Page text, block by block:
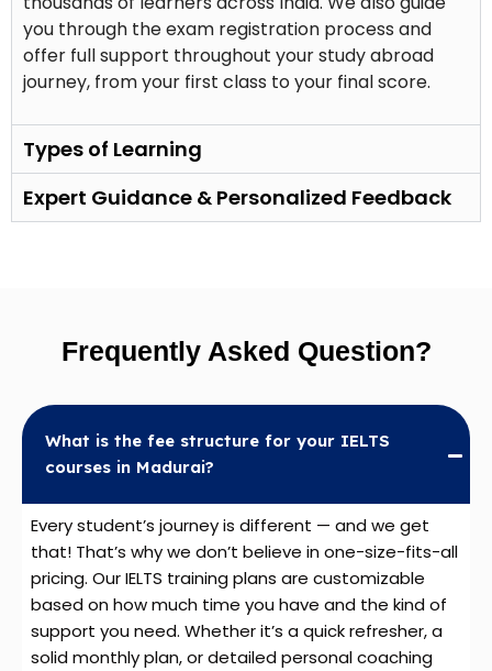
you through the exam registration process and
offer full support throughout your study abroad
journey, from your first class to your final score.
Types of Learning
Expert Guidance & Personalized Feedback
Frequently Asked Question?
What is the fee structure for your IELTS
courses in Madurai?
Every student’s journey is different — and we get
that! That’s why we don’t believe in one-size-fits-all
pricing. Our IELTS training plans are customizable
based on how much time you have and the kind of
support you need. Whether it’s a quick refresher, a
solid monthly plan, or detailed personal coaching